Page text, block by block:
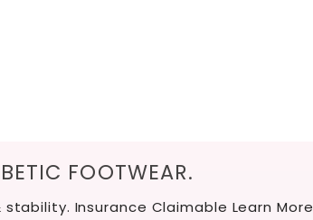
FOOTWEAR.
Insurance Claimable Learn More